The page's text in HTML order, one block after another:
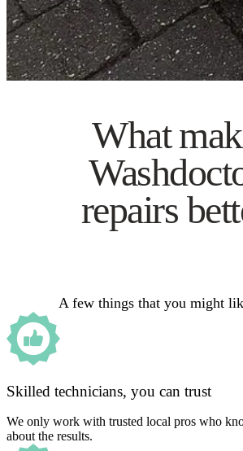
What
repairs
A few things that you might
Skilled technicians, you can trust
We only work with trusted local pros who
about the results.